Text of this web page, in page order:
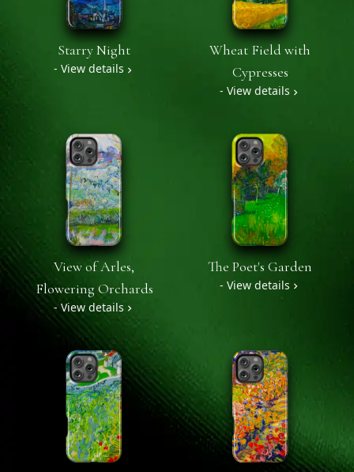
Starry Night
- View details
Wheat Field with
Cypresses
- View details
View of Arles,
Flowering Orchards
- View details
The Poet's Garden
- View details